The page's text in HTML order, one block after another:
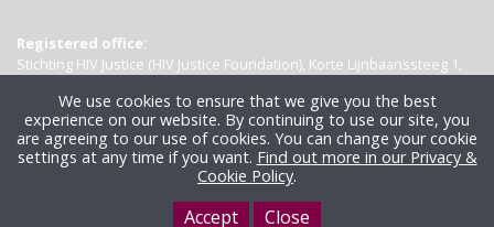
Registered office:
Stichting HIV Justice (HIV Justice Foundation), Korte Lijnbaanssteeg 1,
We use cookies to ensure that we give you the best
experience on our website. By continuing to use our site, you
are agreeing to our use of cookies. You can change your cookie
settings at any time if you want. Find out more in our Privacy &
Cookie Policy.
Accept Close